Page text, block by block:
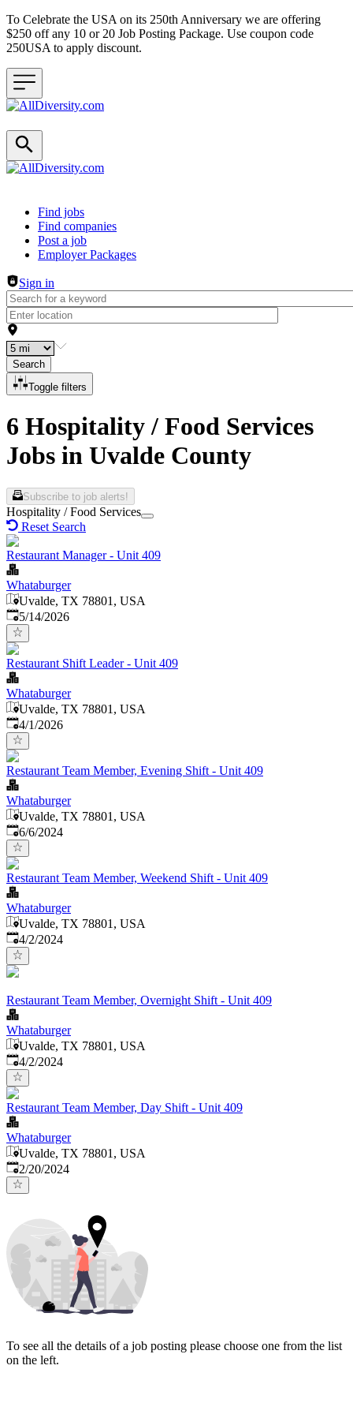
To Celebrate the USA on its 250th Anniversary we are offering
$250 off any 10 or 20 Job Posting Package. Use coupon code
250USA to apply discount.
Header navigation
Find jobs
Find companies
Post a job
Employer Packages
Sign in
Search
Toggle filters
6 Hospitality / Food Services
Jobs in Uvalde County
Subscribe to job alerts!
Hospitality / Food Services
Reset Search
Restaurant Manager - Unit 409
Whataburger
Uvalde, TX 78801, USA
Published:
5/14/2026
Restaurant Shift Leader - Unit 409
Whataburger
Uvalde, TX 78801, USA
Published
4/1/2026
Restaurant Team Member, Evening Shift - Unit 409
Whataburger
Uvalde, TX 78801, USA
Published
6/6/2024
Restaurant Team Member, Weekend Shift - Unit 409
Whataburger
Uvalde, TX 78801, USA
Published
4/2/2024
Restaurant Team Member, Overnight Shift - Unit 409
Whataburger
Uvalde, TX 78801, USA
Published
4/2/2024
Restaurant Team Member, Day Shift - Unit 409
Whataburger
Uvalde, TX 78801, USA
Published:
2/20/2024
To see all the details of a job posting please choose one from the list
on the left.